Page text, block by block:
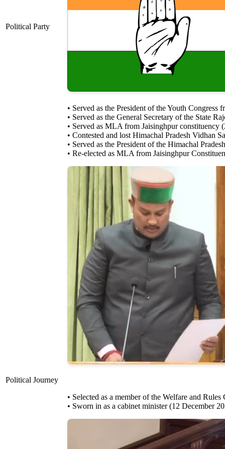
Political Party
Political Journey
• Served as the President of the Youth
• Served as the General Secretary of the State
• Served as MLA from Jaisinghpur constituency
• Contested and lost Himachal Pradesh Vidhan
• Served as the President of the Himachal
• Re-elected as MLA from Jaisinghpur
• Selected as a member of the Welfare and Rules
• Sworn in as a cabinet minister (12 December